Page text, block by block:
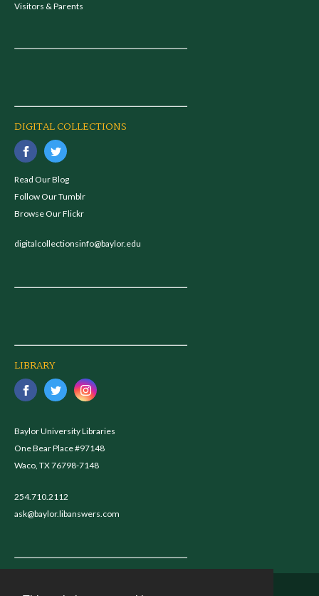
Visitors & Parents
DIGITAL COLLECTIONS
Read Our Blog
Follow Our Tumblr
Browse Our Flickr
digitalcollectionsinfo@baylor.edu
LIBRARY
Baylor University Libraries
One Bear Place #97148
Waco, TX 76798-7148
254.710.2112
ask@baylor.libanswers.com